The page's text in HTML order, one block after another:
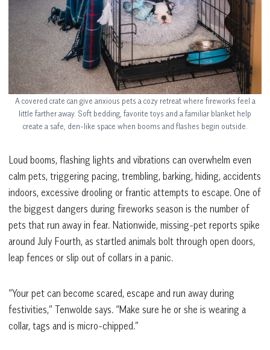
A covered crate can give anxious pets a cozy retreat where fireworks feel a
little farther away. Soft bedding, favorite toys and a familiar blanket help
create a safe, den-like space when booms and flashes begin outside.
Loud booms, flashing lights and vibrations can overwhelm even
calm pets, triggering pacing, trembling, barking, hiding, accidents
indoors, excessive drooling or frantic attempts to escape. One of
the biggest dangers during fireworks season is the number of
pets that run away in fear. Nationwide, missing-pet reports spike
around July Fourth, as startled animals bolt through open doors,
leap fences or slip out of collars in a panic.
“Your pet can become scared, escape and run away during
festivities,” Tenwolde says. “Make sure he or she is wearing a
collar, tags and is micro-chipped.”